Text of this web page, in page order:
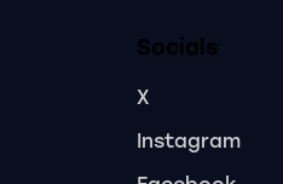
Socials
X
Instagram